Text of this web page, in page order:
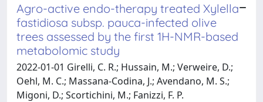
Agro-active endo-therapy treated Xylella
fastidiosa subsp. pauca-infected olive
trees assessed by the first 1H-NMR-based
metabolomic study
2022-01-01 Girelli, C. R.; Hussain, M.; Verweire, D.;
Oehl, M. C.; Massana-Codina, J.; Avendano, M. S.;
Migoni, D.; Scortichini, M.; Fanizzi, F. P.